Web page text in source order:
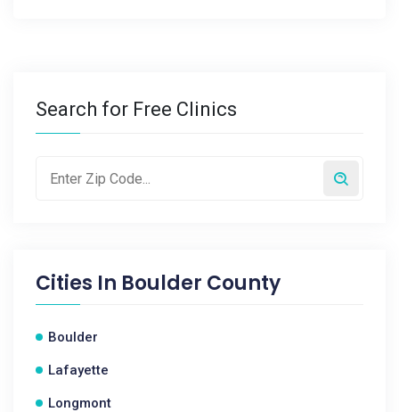
Search for Free Clinics
Cities In Boulder County
Boulder
Lafayette
Longmont